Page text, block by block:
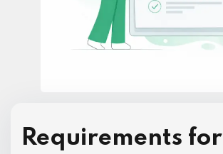
Requirements for